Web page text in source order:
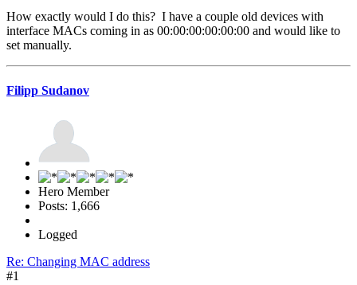
How exactly would I do this? I have a couple old devices with
interface MACs coming in as 00:00:00:00:00:00 and would like to
set manually.
Filipp Sudanov
Hero Member
Posts: 1,666
Logged
Re: Changing MAC address
#1